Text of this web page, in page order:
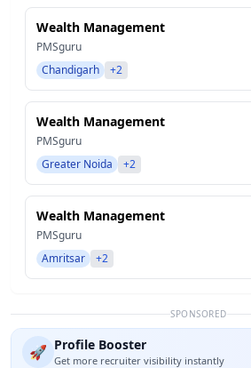
Wealth Management
PMSguru
Chandigarh
+2
Wealth Management
PMSguru
Greater Noida
+2
Wealth Management
PMSguru
Amritsar
+2
SPONSORED
🚀 Profile Booster
Get more recruiter visibility instantly